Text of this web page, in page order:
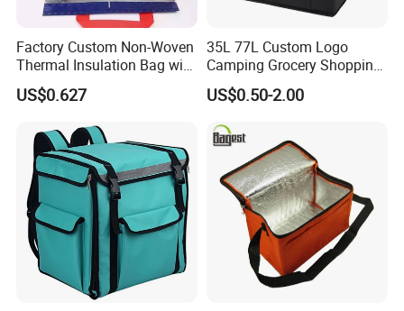
Factory Custom Non-Woven
Thermal Insulation Bag with
Zipper Supply
US$0.627
35L 77L Custom Logo
Camping Grocery Shopping
Food Storage Insulation
Non Woven Takeout Bag,
Delivery Cooler Bag
US$0.50-2.00